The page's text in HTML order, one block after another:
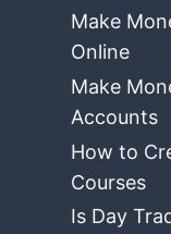
Make
Online
Make
Accounts
How to
Courses
Is Day